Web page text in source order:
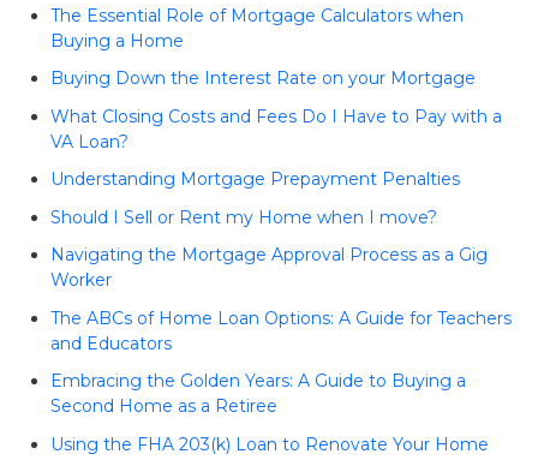
The Essential Role of Mortgage Calculators when
Buying a Home
Buying Down the Interest Rate on your Mortgage
What Closing Costs and Fees Do I Have to Pay with a
VA Loan?
Understanding Mortgage Prepayment Penalties
Should I Sell or Rent my Home when I move?
Navigating the Mortgage Approval Process as a Gig
Worker
The ABCs of Home Loan Options: A Guide for Teachers
and Educators
Embracing the Golden Years: A Guide to Buying a
Second Home as a Retiree
Using the FHA 203(k) Loan to Renovate Your Home